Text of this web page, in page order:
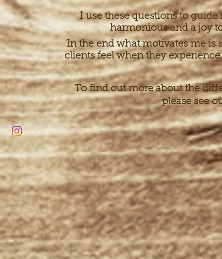
I use these questions to
harmonious and a joy
In the end what motivates me is
clients feel when they
To find out more about the
please see